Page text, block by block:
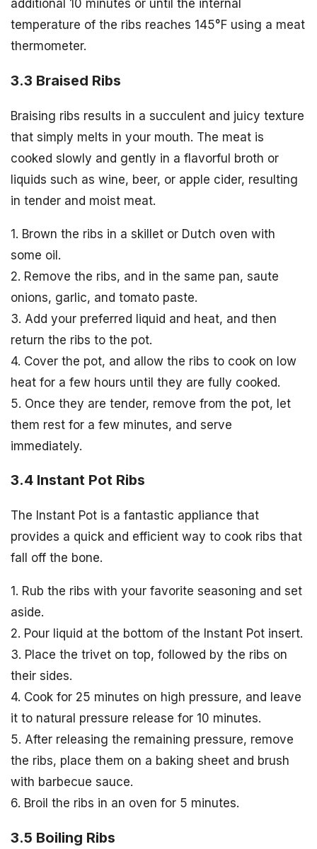
additional 10 minutes or until the internal
temperature of the ribs reaches 145°F using a meat
thermometer.
3.3 Braised Ribs
Braising ribs results in a succulent and juicy texture
that simply melts in your mouth. The meat is
cooked slowly and gently in a flavorful broth or
liquids such as wine, beer, or apple cider, resulting
in tender and moist meat.
1. Brown the ribs in a skillet or Dutch oven with
some oil.
2. Remove the ribs, and in the same pan, saute
onions, garlic, and tomato paste.
3. Add your preferred liquid and heat, and then
return the ribs to the pot.
4. Cover the pot, and allow the ribs to cook on low
heat for a few hours until they are fully cooked.
5. Once they are tender, remove from the pot, let
them rest for a few minutes, and serve
immediately.
3.4 Instant Pot Ribs
The Instant Pot is a fantastic appliance that
provides a quick and efficient way to cook ribs that
fall off the bone.
1. Rub the ribs with your favorite seasoning and set
aside.
2. Pour liquid at the bottom of the Instant Pot insert.
3. Place the trivet on top, followed by the ribs on
their sides.
4. Cook for 25 minutes on high pressure, and leave
it to natural pressure release for 10 minutes.
5. After releasing the remaining pressure, remove
the ribs, place them on a baking sheet and brush
with barbecue sauce.
6. Broil the ribs in an oven for 5 minutes.
3.5 Boiling Ribs